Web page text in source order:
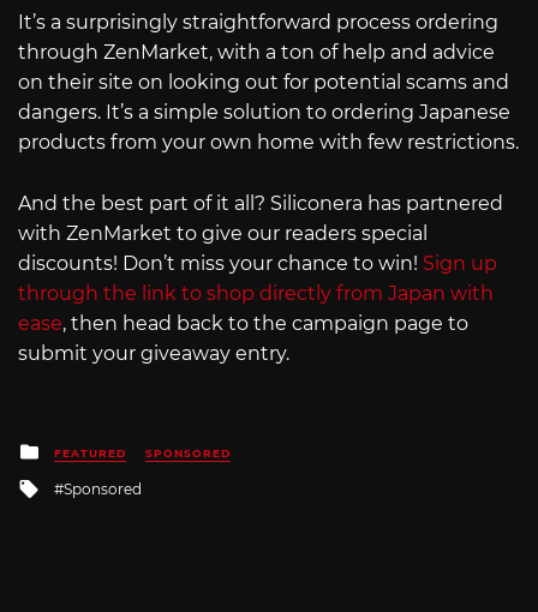
It’s a surprisingly straightforward process ordering
through ZenMarket, with a ton of help and advice
on their site on looking out for potential scams and
dangers. It’s a simple solution to ordering Japanese
products from your own home with few restrictions.
And the best part of it all? Siliconera has partnered
with ZenMarket to give our readers special
discounts! Don’t miss your chance to win! Sign up
through the link to shop directly from Japan with
ease, then head back to the campaign page to
submit your giveaway entry.
Posted
in
FEATURED SPONSORED
Tagged
Sponsored